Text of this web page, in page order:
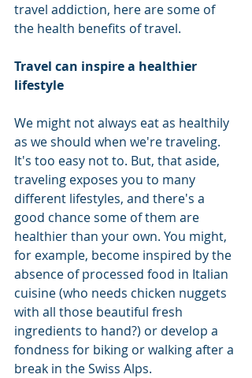
travel addiction, here are some of
the health benefits of travel.
Travel can inspire a healthier
lifestyle
We might not always eat as healthily
as we should when we're traveling.
It's too easy not to. But, that aside,
traveling exposes you to many
different lifestyles, and there's a
good chance some of them are
healthier than your own. You might,
for example, become inspired by the
absence of processed food in Italian
cuisine (who needs chicken nuggets
with all those beautiful fresh
ingredients to hand?) or develop a
fondness for biking or walking after a
break in the Swiss Alps.